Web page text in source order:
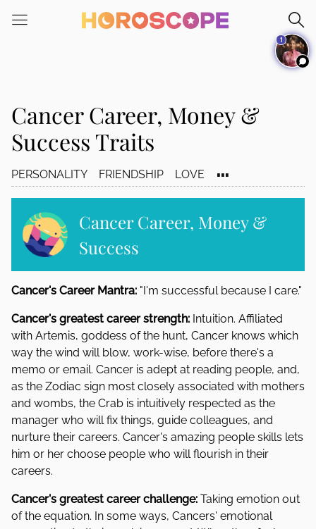
note:
accessibility
system.
Cancer Career, Money &
Success Traits
PERSONALITY FRIENDSHIP LOVE ...
Cancer Career, Money &
Success
Cancer's Career Mantra: "I'm successful because I care."
Cancer's greatest career strength: Intuition. Affiliated
with Artemis, goddess of the hunt, Cancer knows which
way the wind will blow, work-wise, before there's a
memo or email. Cancer is adept at reading people, and,
as the Zodiac sign most closely associated with mothers
and wombs, the Crab is intuitively respected as the
manager who will fix things, guide colleagues, and
nurture their careers. Cancer's amazing people skills lets
him or her choose people who will flourish in their
careers.
Cancer's greatest career challenge: Taking emotion out
of the equation. In some ways, Cancers' emotional
1